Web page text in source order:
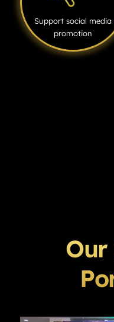
Support social media
promotion
Our